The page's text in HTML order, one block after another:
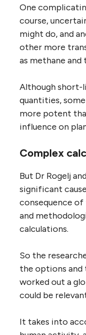
One
course,
might do, and
other more
as methane
Although short-
quantities,
more potent
influence on
Complex
But Dr Rogelj
significant
consequence
and
calculations.
So the
the options and
worked out a
could be
It takes into